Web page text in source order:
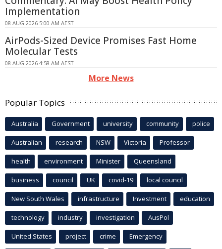
Implementation
08 AUG 2026 5:00 AM AEST
AirPods-Sized Device Promises Fast Home
Molecular Tests
08 AUG 2026 4:58 AM AEST
More News
Popular Topics
Australia Government university community police
Australian research NSW Victoria Professor
health environment Minister Queensland
business council UK covid-19 local council
New South Wales infrastructure Investment education
technology industry investigation AusPol
United States project crime Emergency